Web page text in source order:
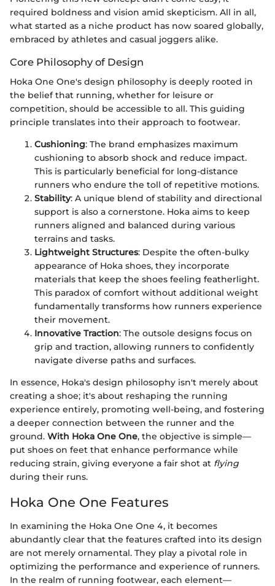
required boldness and vision amid skepticism. All in all,
what started as a niche product has now soared globally,
embraced by athletes and casual joggers alike.
Core Philosophy of Design
Hoka One One's design philosophy is deeply rooted in
the belief that running, whether for leisure or
competition, should be accessible to all. This guiding
principle translates into their approach to footwear.
Cushioning: The brand emphasizes maximum
cushioning to absorb shock and reduce impact.
This is particularly beneficial for long-distance
runners who endure the toll of repetitive motions.
Stability: A unique blend of stability and directional
support is also a cornerstone. Hoka aims to keep
runners aligned and balanced during various
terrains and tasks.
Lightweight Structures: Despite the often-bulky
appearance of Hoka shoes, they incorporate
materials that keep the shoes feeling featherlight.
This paradox of comfort without additional weight
fundamentally transforms how runners experience
their movement.
Innovative Traction: The outsole designs focus on
grip and traction, allowing runners to confidently
navigate diverse paths and surfaces.
In essence, Hoka's design philosophy isn't merely about
creating a shoe; it's about reshaping the running
experience entirely, promoting well-being, and fostering
a deeper connection between the runner and the
ground. With Hoka One One, the objective is simple—
put shoes on feet that enhance performance while
reducing strain, giving everyone a fair shot at flying
during their runs.
Hoka One One Features
In examining the Hoka One One 4, it becomes
abundantly clear that the features crafted into its design
are not merely ornamental. They play a pivotal role in
optimizing the performance and experience of runners.
In the realm of running footwear, each element—